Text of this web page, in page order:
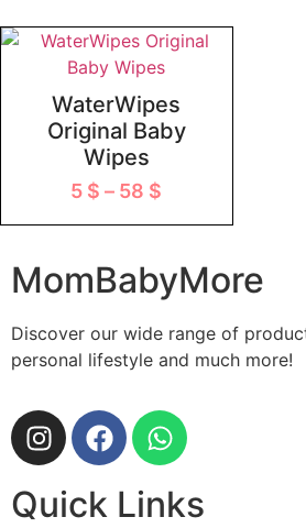
WaterWipes
Original Baby
Wipes
5 $ – 58 $
MomBabyMore
Discover our wide range of
personal lifestyle and much more!
Quick Links